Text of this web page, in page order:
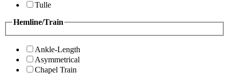
Tulle
Hemline/Train
Ankle-Length
Asymmetrical
Chapel Train